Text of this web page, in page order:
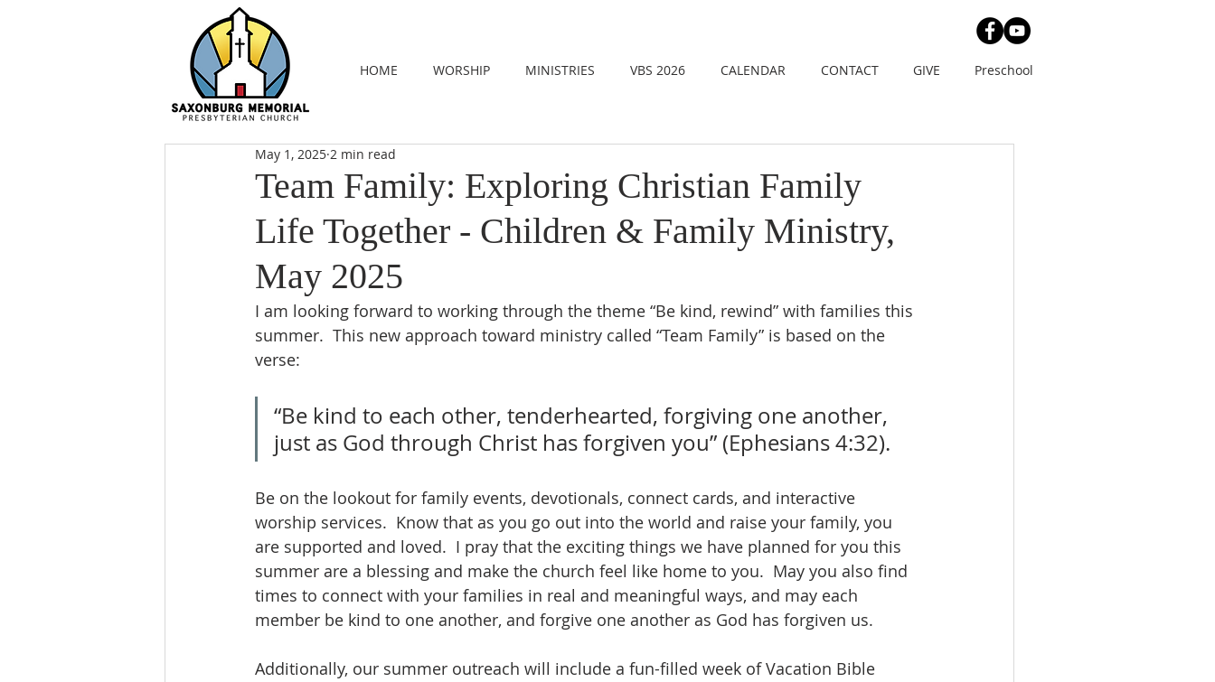
HOME WORSHIP MINISTRIES VBS 2026 CALENDAR CONTACT GIVE Preschool
Team Family: Exploring Christian Family
Life Together - Children & Family Ministry,
May 2025
May 1, 2025 2 min read
I am looking forward to working through the theme “Be kind, rewind” with families this
summer.  This new approach toward ministry called “Team Family” is based on the
verse:
“Be kind to each other, tenderhearted, forgiving one another,
just as God through Christ has forgiven you” (Ephesians 4:32).
Be on the lookout for family events, devotionals, connect cards, and interactive
worship services.  Know that as you go out into the world and raise your family, you
are supported and loved.  I pray that the exciting things we have planned for you this
summer are a blessing and make the church feel like home to you.  May you also find
times to connect with your families in real and meaningful ways, and may each
member be kind to one another, and forgive one another as God has forgiven us.
Additionally, our summer outreach will include a fun-filled week of Vacation Bible